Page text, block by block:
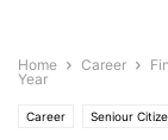
Home Career
Year
Career Seniour